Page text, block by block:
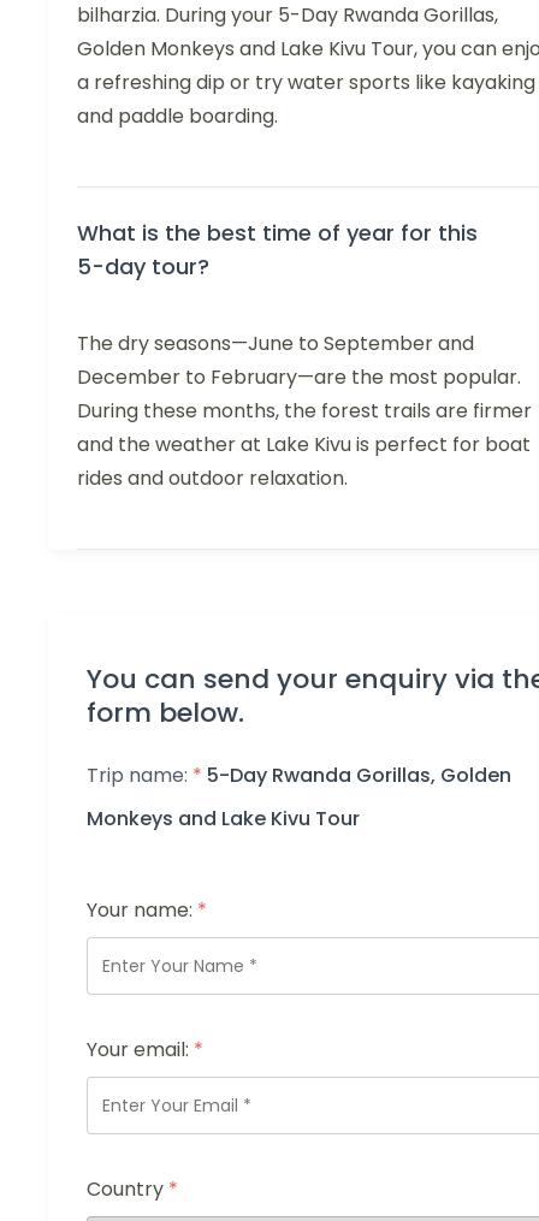
bilharzia. During your 5-Day Rwanda Gorillas,
Golden Monkeys and Lake Kivu Tour, you can
a refreshing dip or try water sports like kayaking
and paddle boarding.
What is the best time of year for this
5-day tour?
The dry seasons—June to September and
December to February—are the most popular.
During these months, the forest trails are firmer
and the weather at Lake Kivu is perfect for boat
rides and outdoor relaxation.
You can send your enquiry via
form below.
Trip name: * 5-Day Rwanda Gorillas, Golden
Monkeys and Lake Kivu Tour
Your name: *
Your email: *
Country *